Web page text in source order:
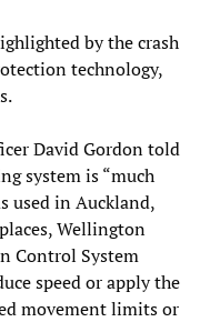
by the crash
technology,
David Gordon told
system is “much
used in Auckland,
Wellington
Control System
speed or apply the
movement limits or